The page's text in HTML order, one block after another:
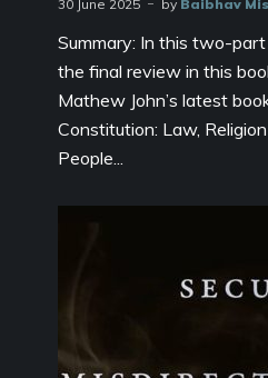
30 June 2025 by Baibhav
Summary: In this two-
the final review in this
Mathew John’s latest
Constitution: Law,
People...